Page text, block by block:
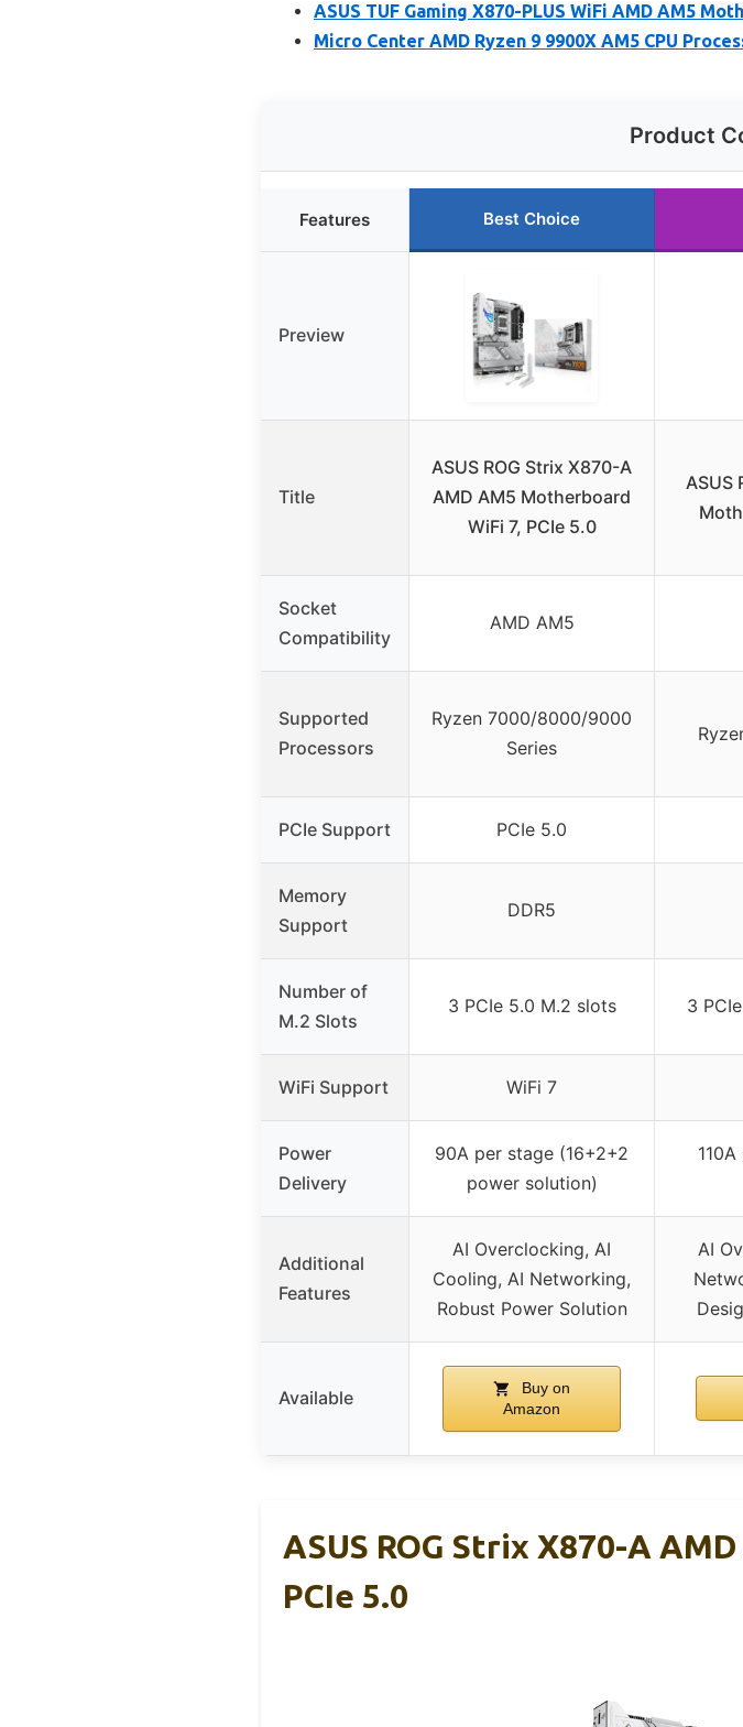
ASUS TUF Gaming X870-PLUS WiFi AMD AM5
Micro Center AMD Ryzen 9 9900X AM5 CPU
Product
Features Best Choice
Preview
Title
ASUS ROG Strix X870-A
AMD AM5 Motherboard
WiFi 7, PCIe 5.0
ASUS
Socket
Compatibility
AMD AM5
Supported
Processors
Ryzen 7000/8000/9000
Series
PCIe Support PCIe 5.0
Memory
Support
DDR5
Number of
M.2 Slots
3 PCIe 5.0 M.2 slots 3
WiFi Support WiFi 7
Power
Delivery
90A per stage (16+2+2
power solution)
Additional
Features
AI Overclocking, AI
Cooling, AI Networking,
Robust Power Solution
AI
Available
Buy on
Amazon
ASUS ROG Strix X870-A
PCIe 5.0